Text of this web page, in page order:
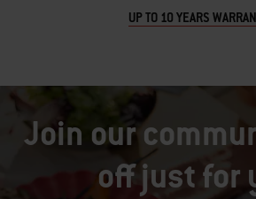
UP TO 10 YEARS
Join our
off just for